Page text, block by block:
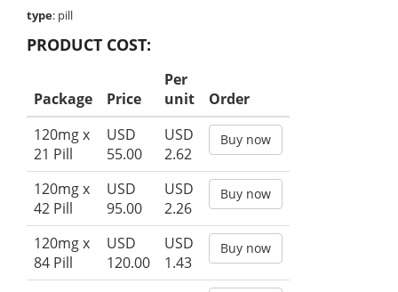
type: pill
PRODUCT COST:
Package Price
Per
unit
Order
120mg x
21 Pill
USD
55.00
USD
2.62
Buy now
120mg x
42 Pill
USD
95.00
USD
2.26
Buy now
120mg x
84 Pill
USD
120.00
USD
1.43
Buy now